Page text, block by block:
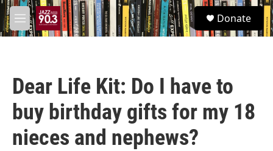
Skip to main content
M
e
S
e
a
Donate
Dear Life Kit: Do I have to
buy birthday gifts for my 18
nieces and nephews?